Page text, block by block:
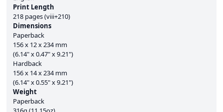
Print Length
218 pages (viii+210)
Dimensions
Paperback
156 x 12 x 234 mm
(6.14" x 0.47" x 9.21")
Hardback
156 x 14 x 234 mm
(6.14" x 0.55" x 9.21")
Weight
Paperback